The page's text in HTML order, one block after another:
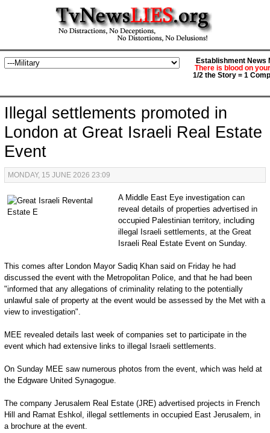
Establishment News
There is blood on
1/2 the Story = 1
Illegal settlements promoted in
London at Great Israeli Real Estate
Event
MONDAY, 15 JUNE 2026 23:09
A Middle East Eye investigation can
reveal details of properties advertised in
occupied Palestinian territory, including
illegal Israeli settlements, at the Great
Israeli Real Estate Event on Sunday.
This comes after London Mayor Sadiq Khan said on Friday he had
discussed the event with the Metropolitan Police, and that he had been
"informed that any allegations of criminality relating to the potentially
unlawful sale of property at the event would be assessed by the Met with a
view to investigation".
MEE revealed details last week of companies set to participate in the
event which had extensive links to illegal Israeli settlements.
On Sunday MEE saw numerous photos from the event, which was held at
the Edgware United Synagogue.
The company Jerusalem Real Estate (JRE) advertised projects in French
Hill and Ramat Eshkol, illegal settlements in occupied East Jerusalem, in
a brochure at the event.